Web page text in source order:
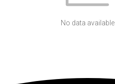
No data available